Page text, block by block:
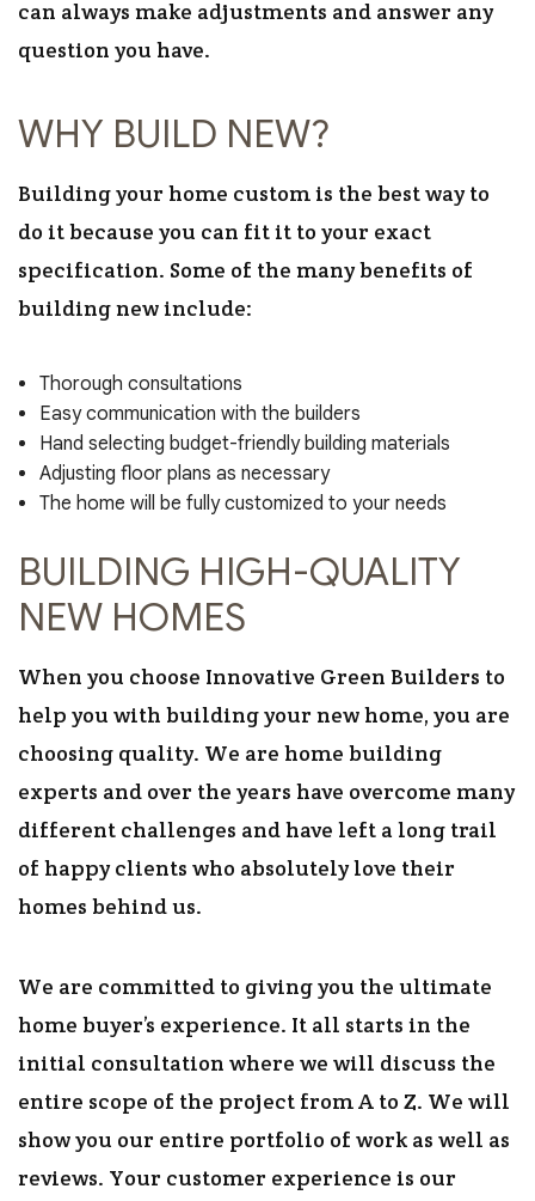
can always make adjustments and answer any
question you have.
WHY BUILD NEW?
Building your home custom is the best way to
do it because you can fit it to your exact
specification. Some of the many benefits of
building new include:
Thorough consultations
Easy communication with the builders
Hand selecting budget-friendly building materials
Adjusting floor plans as necessary
The home will be fully customized to your needs
BUILDING HIGH-QUALITY
NEW HOMES
When you choose Innovative Green Builders to
help you with building your new home, you are
choosing quality. We are home building
experts and over the years have overcome many
different challenges and have left a long trail
of happy clients who absolutely love their
homes behind us.
We are committed to giving you the ultimate
home buyer’s experience. It all starts in the
initial consultation where we will discuss the
entire scope of the project from A to Z. We will
show you our entire portfolio of work as well as
reviews. Your customer experience is our